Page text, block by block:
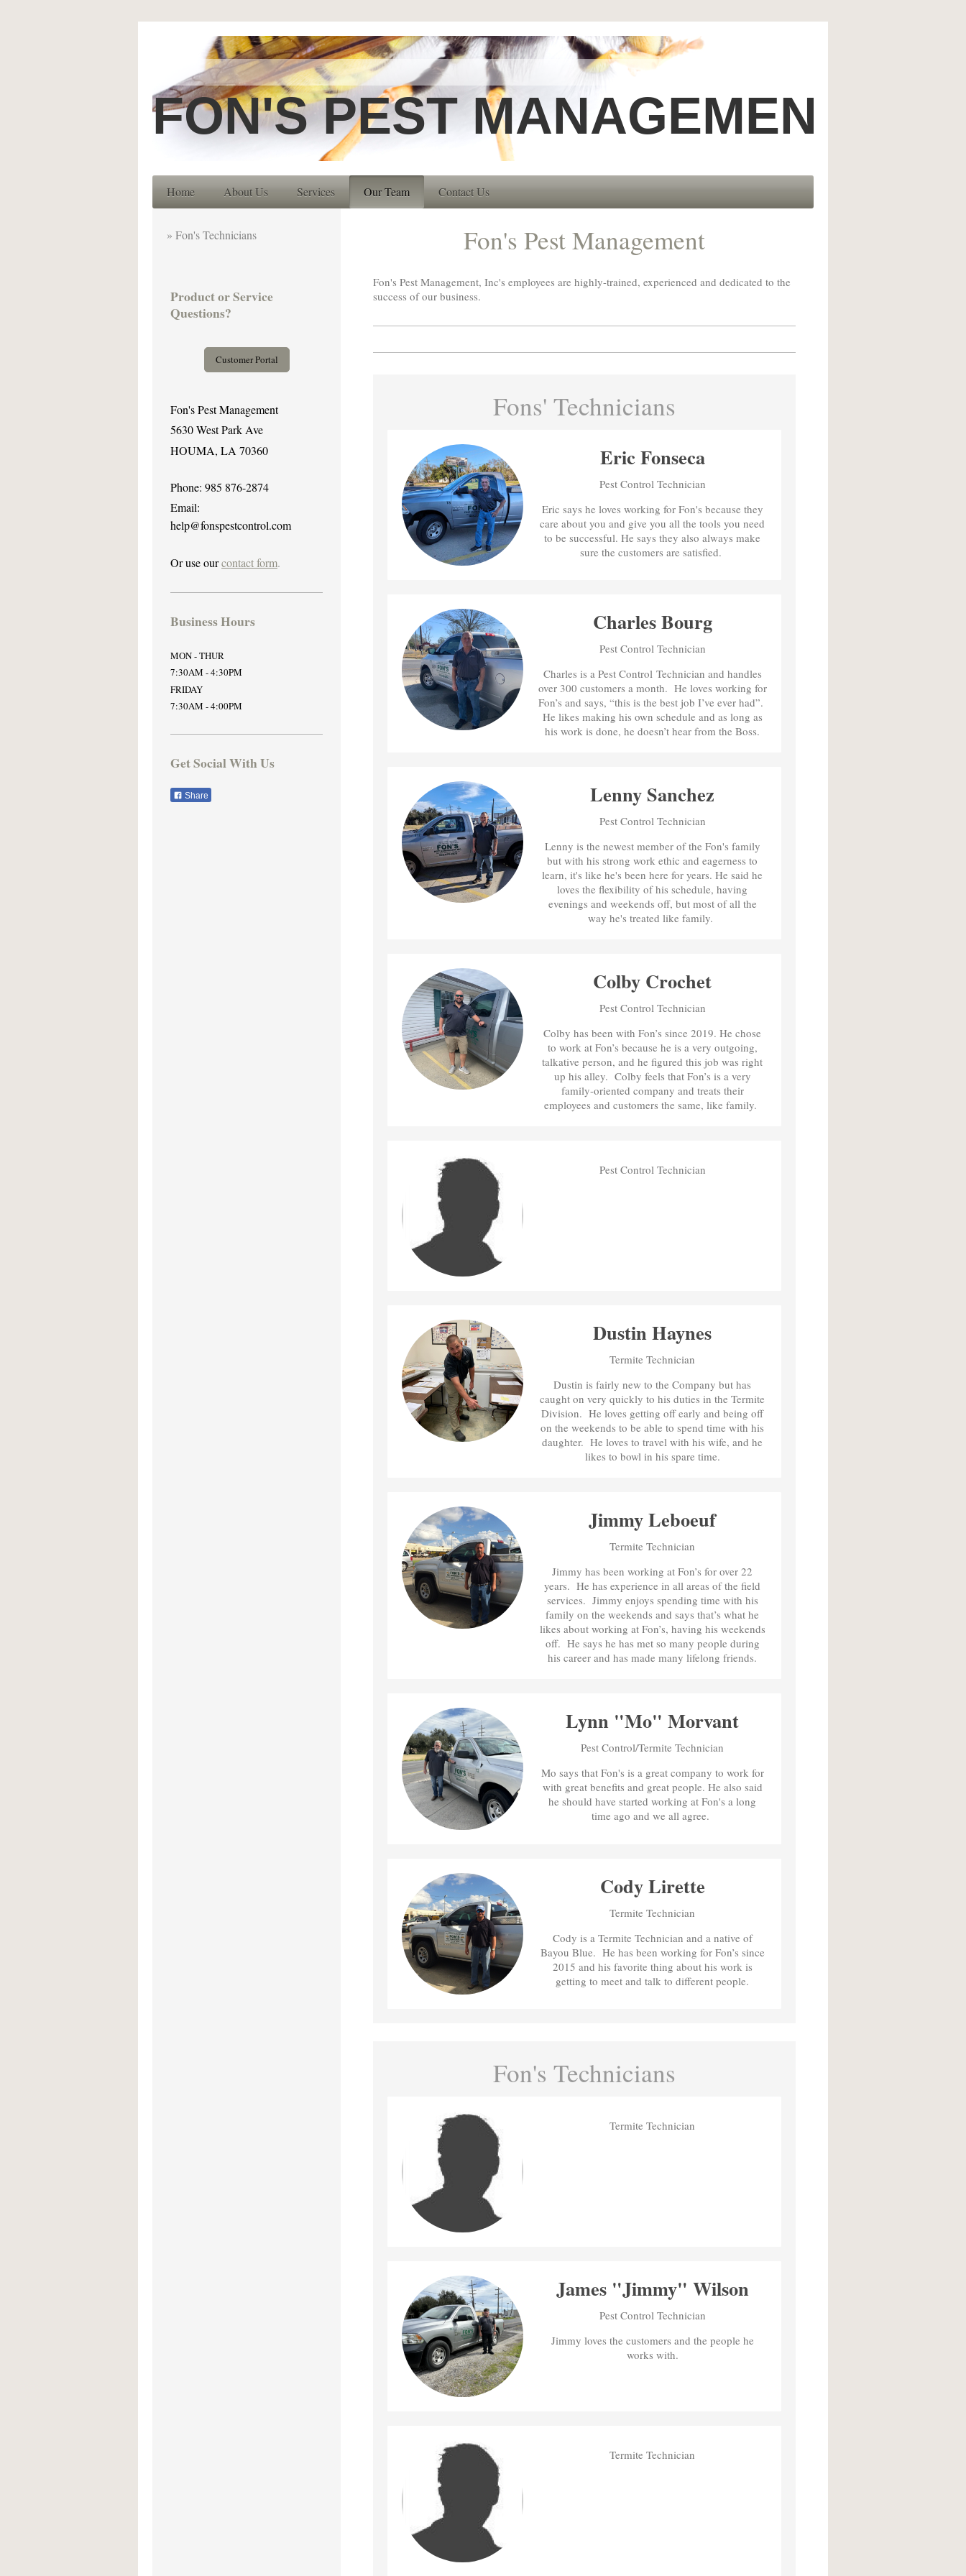
FON'S PEST MANAGEMENT, INC
Home About Us Services Our Team Contact Us
Fon's Pest Management
Fon's Pest Management, Inc's employees are highly-trained, experienced and dedicated to the
success of our business.
Fons' Technicians
Eric Fonseca
Pest Control Technician
Eric says he loves working for Fon's because they
care about you and give you all the tools you need
to be successful. He says they also always make
sure the customers are satisfied.
Charles Bourg
Pest Control Technician
Charles is a Pest Control Technician and handles
over 300 customers a month. He loves working for
Fon’s and says, “this is the best job I’ve ever had”.
He likes making his own schedule and as long as
his work is done, he doesn’t hear from the Boss.
Lenny Sanchez
Pest Control Technician
Lenny is the newest member of the Fon's family
but with his strong work ethic and eagerness to
learn, it's like he's been here for years. He said he
loves the flexibility of his schedule, having
evenings and weekends off, but most of all the
way he's treated like family.
Colby Crochet
Pest Control Technician
Colby has been with Fon’s since 2019. He chose
to work at Fon’s because he is a very outgoing,
talkative person, and he figured this job was right
up his alley. Colby feels that Fon’s is a very
family-oriented company and treats their
employees and customers the same, like family.
Pest Control Technician
Dustin Haynes
Termite Technician
Dustin is fairly new to the Company but has
caught on very quickly to his duties in the Termite
Division. He loves getting off early and being off
on the weekends to be able to spend time with his
daughter. He loves to travel with his wife, and he
likes to bowl in his spare time.
Jimmy Leboeuf
Termite Technician
Jimmy has been working at Fon’s for over 22
years. He has experience in all areas of the field
services. Jimmy enjoys spending time with his
family on the weekends and says that’s what he
likes about working at Fon’s, having his weekends
off. He says he has met so many people during
his career and has made many lifelong friends.
Lynn "Mo" Morvant
Pest Control/Termite Technician
Mo says that Fon's is a great company to work for
with great benefits and great people. He also said
he should have started working at Fon's a long
time ago and we all agree.
Cody Lirette
Termite Technician
Cody is a Termite Technician and a native of
Bayou Blue. He has been working for Fon’s since
2015 and his favorite thing about his work is
getting to meet and talk to different people.
Fon's Technicians
Termite Technician
James "Jimmy" Wilson
Pest Control Technician
Jimmy loves the customers and the people he
works with.
Termite Technician
Fon's Technicians
Product or Service
Questions?
Customer Portal
Fon's Pest Management
5630 West Park Ave
HOUMA, LA 70360
Phone: 985 876-2874
Email:
help@fonspestcontrol.com
Or use ourcontact form.
Business Hours
MON - THUR
7:30AM - 4:30PM
FRIDAY
7:30AM - 4:00PM
Get Social With Us
Share